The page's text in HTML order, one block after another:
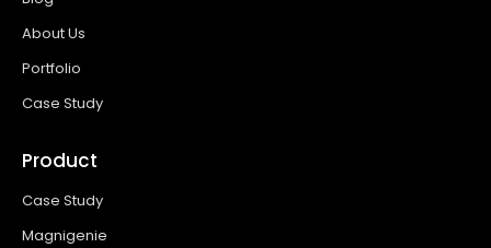
About Us
Portfolio
Case Study
Product
Case Study
Magnigenie